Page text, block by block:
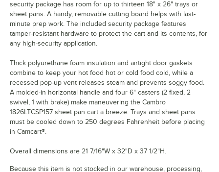
security package has room for up to thirteen 18" x 26" trays or
sheet pans. A handy, removable cutting board helps with last-
minute prep work. The included security package features
tamper-resistant hardware to protect the cart and its contents, for
any high-security application.
Thick polyurethane foam insulation and airtight door gaskets
combine to keep your hot food hot or cold food cold, while a
recessed pop-up vent releases steam and prevents soggy food.
A molded-in horizontal handle and four 6" casters (2 fixed, 2
swivel, 1 with brake) make maneuvering the Cambro
1826LTCSP157 sheet pan cart a breeze. Trays and sheet pans
must be cooled down to 250 degrees Fahrenheit before placing
in Camcart®.
Overall dimensions are 21 7/16"W x 32"D x 37 1/2"H.
Because this item is not stocked in our warehouse, processing,